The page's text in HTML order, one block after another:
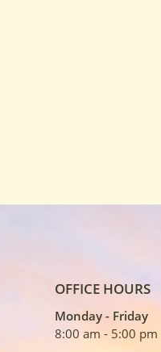
OFFICE HOURS
Monday - Friday
8:00 am - 5:00 pm